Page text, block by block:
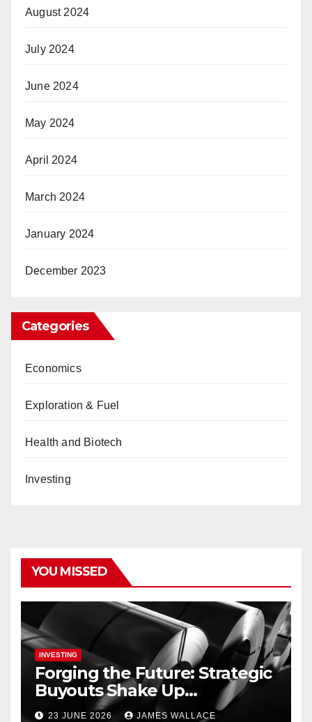
August 2024
July 2024
June 2024
May 2024
April 2024
March 2024
January 2024
December 2023
Categories
Economics
Exploration & Fuel
Health and Biotech
Investing
YOU MISSED
INVESTING
Forging the Future: Strategic
Buyouts Shake Up
Engineering and Renewables
23 JUNE 2026 JAMES WALLACE